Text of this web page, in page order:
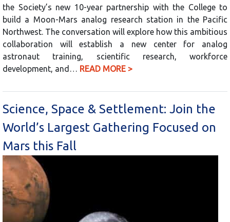
the Society’s new 10-year partnership with the College to
build a Moon-Mars analog research station in the Pacific
Northwest. The conversation will explore how this ambitious
collaboration will establish a new center for analog
astronaut training, scientific research, workforce
development, and… READ MORE >
Science, Space & Settlement: Join the
World’s Largest Gathering Focused on
Mars this Fall